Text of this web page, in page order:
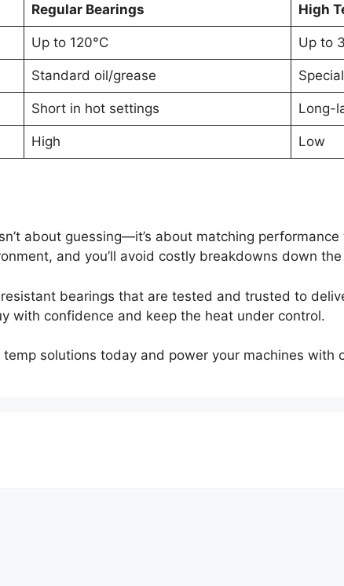
Regular Bearings High
Up to 120°C Up to
Standard oil/grease
Short in hot settings Long-
High Low
about guessing—it’s about matching
and you’ll avoid costly breakdowns down the
bearings that are tested and trusted to
with confidence and keep the heat under control.
temp solutions today and power your machines with